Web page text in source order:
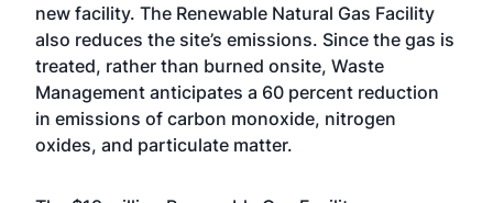
new facility. The Renewable Natural Gas Facility
also reduces the site’s emissions. Since the gas is
treated, rather than burned onsite, Waste
Management anticipates a 60 percent reduction
in emissions of carbon monoxide, nitrogen
oxides, and particulate matter.